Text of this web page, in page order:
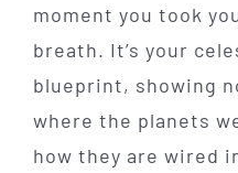
moment you took
breath. It’s your
blueprint, showing
where the planets
how they are wired